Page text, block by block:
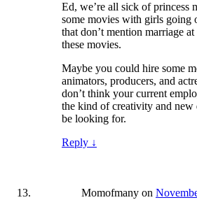
Ed, we’re all sick of princess
some movies with girls going
that don’t mention marriage
these movies.
Maybe you could hire some
animators, producers, and
don’t think your current
the kind of creativity and
be looking for.
Reply ↓
Momofmany on